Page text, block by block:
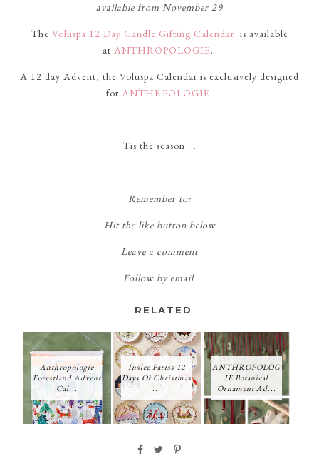
available from November 29
The Voluspa 12 Day Candle Gifting Calendar is available
at ANTHROPOLOGIE.
A 12 day Advent, the Voluspa Calendar is exclusively designed
for ANTHRPOLOGIE.
Tis the season ...
Remember to:
Hit the like button below
Leave a comment
Follow by email
RELATED
Anthropologie
Forestland Advent
Cal...
Inslee Fariss 12
Days Of Christmas
...
ANTHROPOLOG
IE Botanical
Ornament Ad...